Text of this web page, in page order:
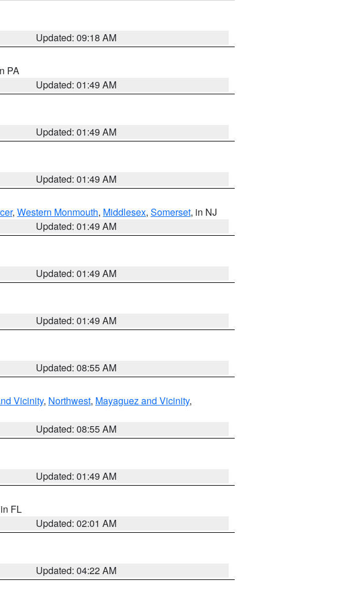
Updated: 09:18 AM
PA
Updated: 01:49 AM
Updated: 01:49 AM
Updated: 01:49 AM
, Western Monmouth, Middlesex, Somerset, in NJ
Updated: 01:49 AM
Updated: 01:49 AM
Updated: 01:49 AM
Updated: 08:55 AM
Vicinity, Northwest, Mayaguez and Vicinity,
Updated: 08:55 AM
Updated: 01:49 AM
FL
Updated: 02:01 AM
Updated: 04:22 AM